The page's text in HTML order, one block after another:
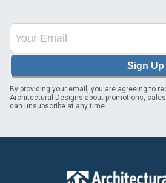
Sign Up
By providing your email, you are agreeing to
Architectural Designs about promotions,
can unsubscribe at any time.